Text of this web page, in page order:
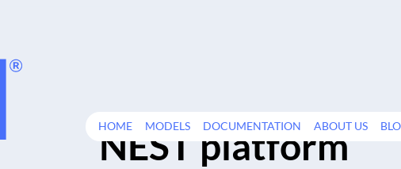
HOME MODELS DOCUMENTATION ABOUT US
NEST platform